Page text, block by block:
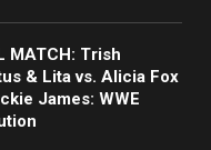
MATCH: Trish
& Lita vs. Alicia Fox
James: WWE